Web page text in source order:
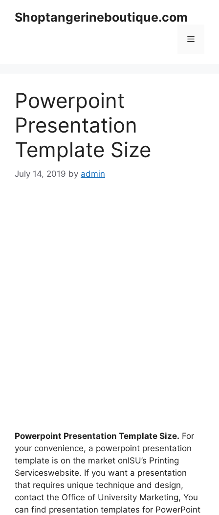
Shoptangerineboutique.com
Menu
Powerpoint
Presentation
Template Size
July 14, 2019 by admin
Powerpoint Presentation Template Size. For
your convenience, a powerpoint presentation
template is on the market onISU’s Printing
Serviceswebsite. If you want a presentation
that requires unique technique and design,
contact the Office of University Marketing, You
can find presentation templates for PowerPoint